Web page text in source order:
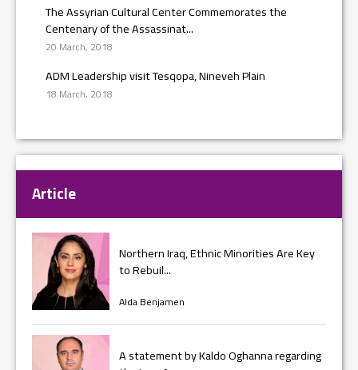
The Assyrian Cultural Center Commemorates the
Centenary of the Assassinat...
20 March, 2018
ADM Leadership visit Tesqopa, Nineveh Plain
18 March, 2018
Article
Northern Iraq, Ethnic Minorities Are Key
to Rebuil...
Alda Benjamen
A statement by Kaldo Oghanna regarding